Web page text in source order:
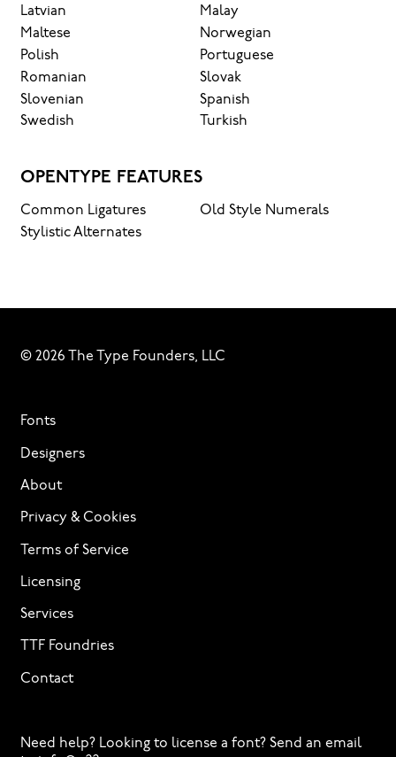
Latvian
Malay
Maltese
Norwegian
Polish
Portuguese
Romanian
Slovak
Slovenian
Spanish
Swedish
Turkish
OPENTYPE FEATURES
Common Ligatures
Old Style Numerals
Stylistic Alternates
© 2026 The Type Founders, LLC
Fonts
Designers
About
Privacy & Cookies
Terms of Service
Licensing
Services
TTF Foundries
Contact
Need help? Looking to license a font? Send an email